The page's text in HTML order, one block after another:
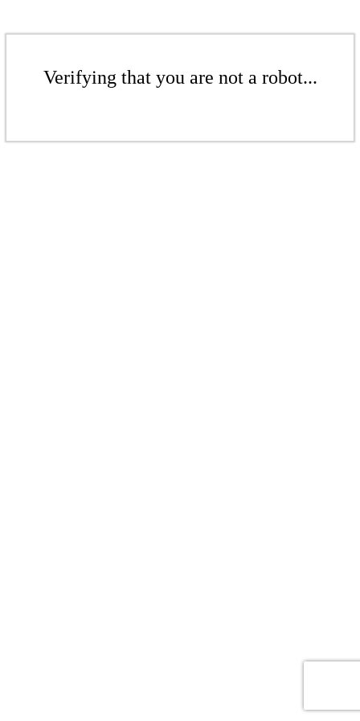
Verifying that you are not a robot...